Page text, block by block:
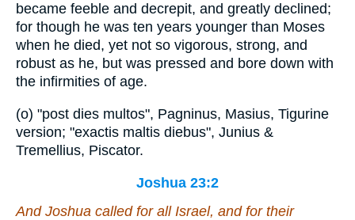
became feeble and decrepit, and greatly declined;
for though he was ten years younger than Moses
when he died, yet not so vigorous, strong, and
robust as he, but was pressed and bore down with
the infirmities of age.
(o) "post dies multos", Pagninus, Masius, Tigurine
version; "exactis maltis diebus", Junius &
Tremellius, Piscator.
Joshua 23:2
And Joshua called for all Israel, andfor their